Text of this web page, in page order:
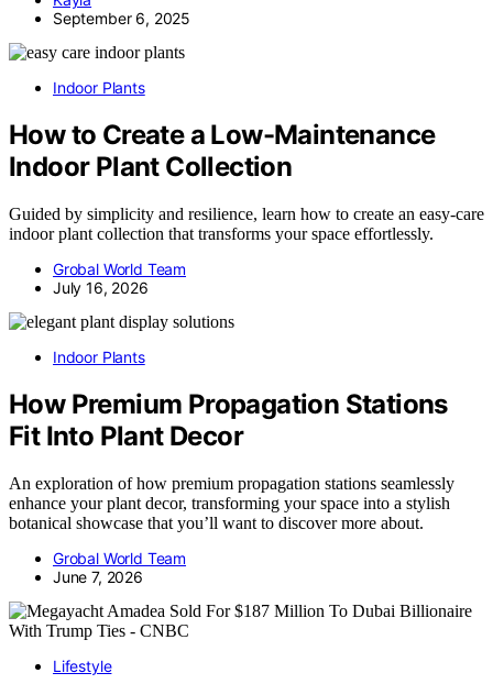
September 6, 2025
Indoor Plants
How to Create a Low-Maintenance
Indoor Plant Collection
Guided by simplicity and resilience, learn how to create an easy-care
indoor plant collection that transforms your space effortlessly.
Grobal World Team
July 16, 2026
Indoor Plants
How Premium Propagation Stations
Fit Into Plant Decor
An exploration of how premium propagation stations seamlessly
enhance your plant decor, transforming your space into a stylish
botanical showcase that you’ll want to discover more about.
Grobal World Team
June 7, 2026
Lifestyle